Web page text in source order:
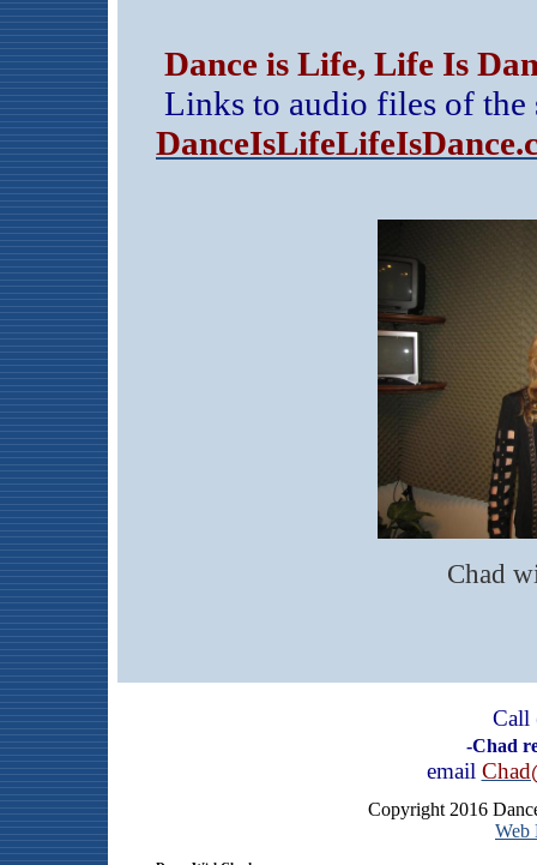
Dance is Life, Life Is
Links to audio files of the
Chad
Call
-Chad
email
Copyright 2016
Web